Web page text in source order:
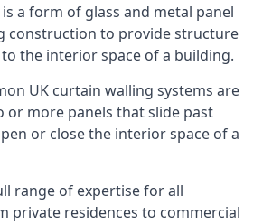
a form of glass and metal panel
construction to provide structure
the interior space of a building.
UK curtain walling systems are
or more panels that slide past
or close the interior space of a
range of expertise for all
private residences to commercial